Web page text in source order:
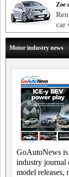
Zoe
car
Motor industry news
GoAutoNews is
industry journal
model releases,